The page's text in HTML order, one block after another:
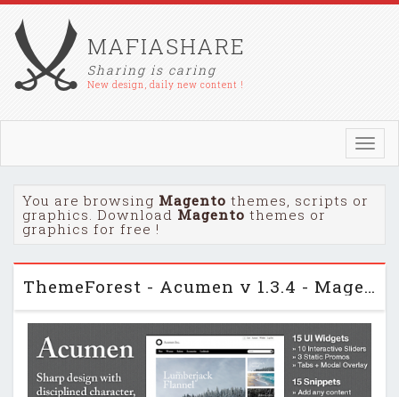
MAFIASHARE
Sharing is caring
New design, daily new content !
You are browsing Magento themes, scripts or
graphics. Download Magento themes or
graphics for free !
ThemeForest - Acumen v 1.3.4 - Magento theme